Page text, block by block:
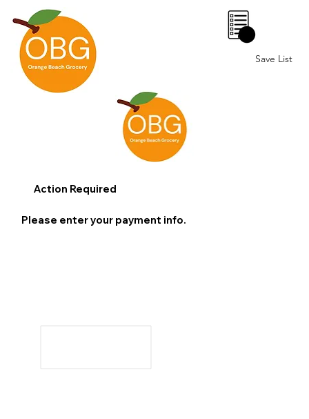
Save List
0
Action Required
Please enter your payment info.